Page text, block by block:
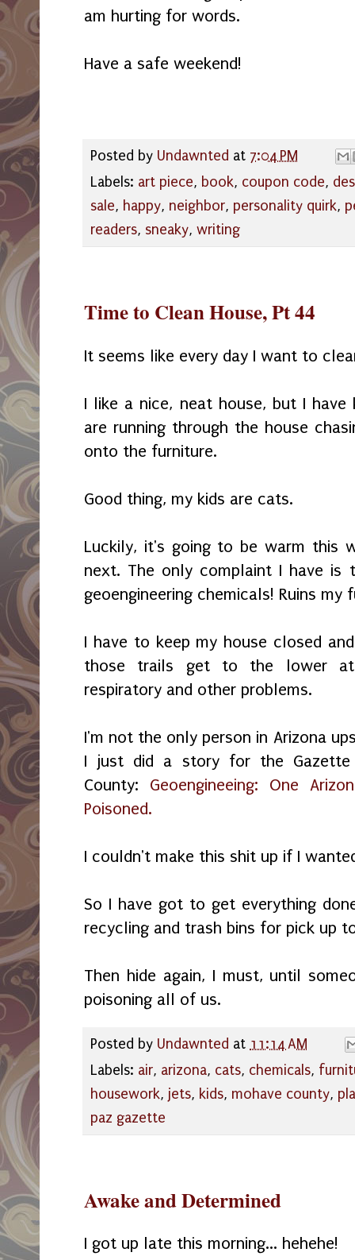
am hurting for words.
Have a safe weekend!
Posted by Undawnted at 7:04 PM
Labels: art piece, book, coupon code,
sale, happy, neighbor, personality quirk,
readers, sneaky, writing
Time to Clean House, Pt 44
It seems like every day I want to
I like a nice, neat house, but I have
are running through the house
onto the furniture.
Good thing, my kids are cats.
Luckily, it's going to be warm this
next. The only complaint I have is
geoengineering chemicals! Ruins my
I have to keep my house closed
those trails get to the lower
respiratory and other problems.
I'm not the only person in Arizona
I just did a story for the
County: Geoengineeing: One
Poisoned.
I couldn't make this shit up if I
So I have got to get everything
recycling and trash bins for pick up
Then hide again, I must, until
poisoning all of us.
Posted by Undawnted at 11:14 AM
Labels: air, arizona, cats, chemicals,
housework, jets, kids, mohave county,
paz gazette
Awake and Determined
I got up late this morning... hehehe!